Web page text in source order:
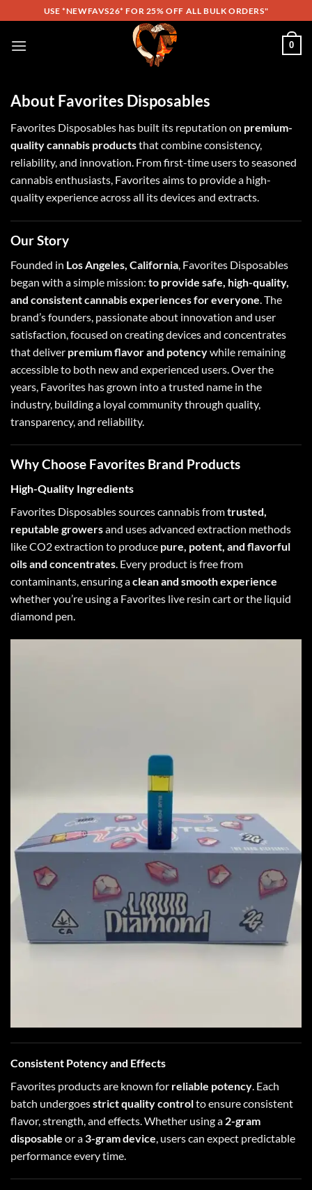
to
content
USE *NEWFAVS26* FOR 25% OFF ALL BULK ORDERS"
0
About Favorites Disposables
Favorites Disposables has built its reputation on premium-
quality cannabis productsthat combine consistency,
reliability, and innovation. From first-time users to seasoned
cannabis enthusiasts, Favorites aims to provide a high-
quality experience across all its devices and extracts.
Our Story
Founded in Los Angeles, California , Favorites Disposables
began with a simple mission: to provide safe, high-quality,
and consistent cannabis experiences for everyone . The
brand’s founders, passionate about innovation and user
satisfaction, focused on creating devices and concentrates
that deliver premium flavor and potencywhile remaining
accessible to both new and experienced users. Over the
years, Favorites has grown into a trusted name in the
industry, building a loyal community through quality,
transparency, and reliability.
Why Choose Favorites Brand Products
High-Quality Ingredients
Favorites Disposables sources cannabis fromtrusted,
reputable growersand uses advanced extraction methods
like CO2 extraction to produce pure, potent, and flavorful
oils and concentrates. Every product is free from
contaminants, ensuring aclean and smooth experience
whether you’re using a Favorites live resin cartor the liquid
diamond pen.
Consistent Potency and Effects
Favorites products are known for reliable potency . Each
batch undergoesstrict quality controlto ensure consistent
flavor, strength, and effects. Whether using a 2-gram
disposable or a 3-gram device , users can expect predictable
performance every time.